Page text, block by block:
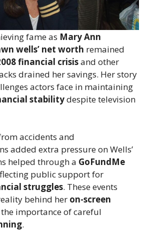
fame as Mary Ann
wells’ net worth remained
financial crisisand other
drained her savings. Her story
actors face in maintaining
stabilitydespite television
accidents and
added extra pressure on Wells’
helped through a GoFundMe
public support for
struggles. These events
behind her on-screen
importance of careful
.